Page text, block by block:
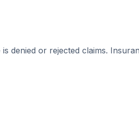
denied or rejected claims.